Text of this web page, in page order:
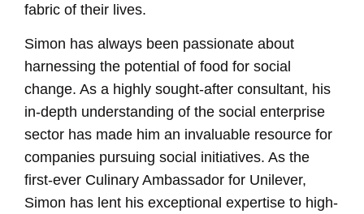
fabric of their lives.
Simon has always been passionate about
harnessing the potential of food for social
change. As a highly sought-after consultant, his
in-depth understanding of the social enterprise
sector has made him an invaluable resource for
companies pursuing social initiatives. As the
first-ever Culinary Ambassador for Unilever,
Simon has lent his exceptional expertise to high-